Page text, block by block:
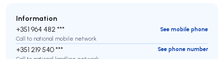
Information
+351 964 482 ***
See mobile phone
Call to national mobile network
+351 219 540 ***
See phone number